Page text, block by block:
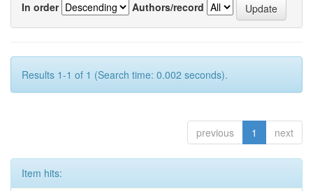
In order Authors/record
Results 1-1 of 1 (Search time: 0.002 seconds).
previous 1 next
Item hits: